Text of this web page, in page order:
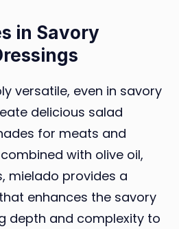
in Savory
versatile, even in savory
delicious salad
for meats and
with olive oil,
mielado provides a
enhances the savory
depth and complexity to